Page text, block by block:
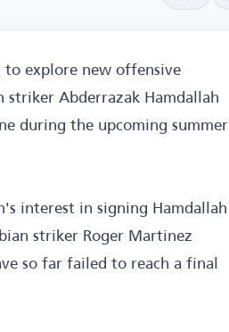
to explore new offensive
Abderrazak Hamdallah
during the upcoming summer
interest in signing Hamdallah
striker Roger Martinez
so far failed to reach a final